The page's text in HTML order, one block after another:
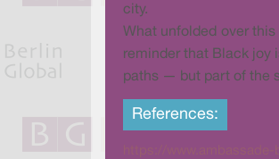
city.
What unfolded over
reminder that Black joy
paths — but part of the
References: